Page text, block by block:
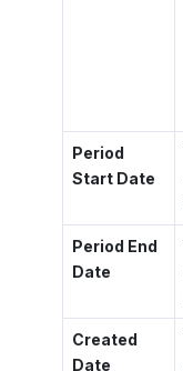
Period
Start Date
Period End
Date
Created
Date